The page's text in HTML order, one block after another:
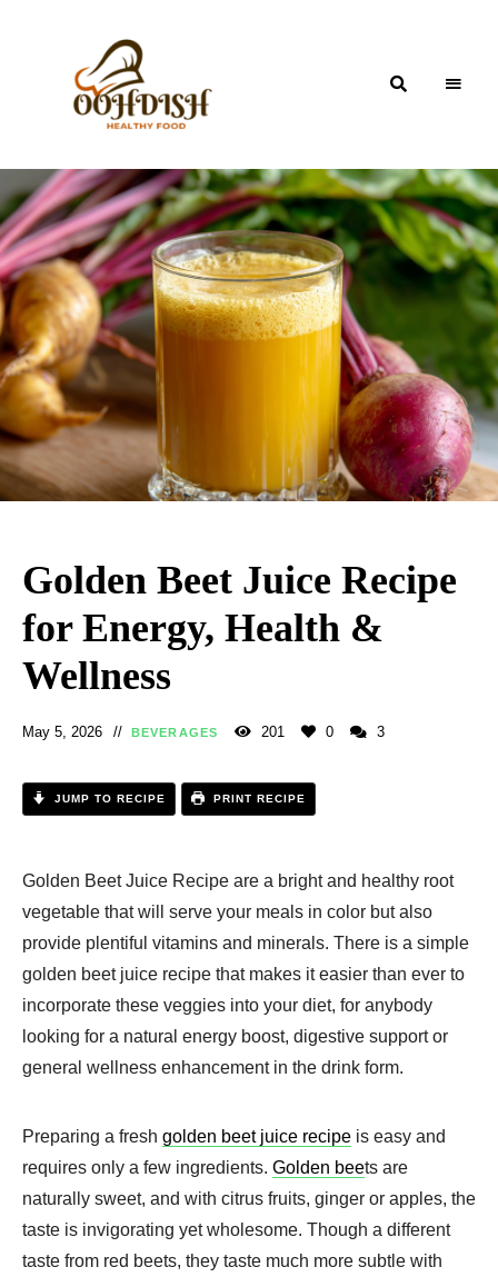
OohDish!
Golden Beet Juice Recipe
for Energy, Health &
Wellness
May 5, 2026 BEVERAGES 201 0 3
JUMP TO RECIPE PRINT RECIPE
Golden Beet Juice Recipe are a bright and healthy root
vegetable that will serve your meals in color but also
provide plentiful vitamins and minerals. There is a simple
golden beet juice recipe that makes it easier than ever to
incorporate these veggies into your diet, for anybody
looking for a natural energy boost, digestive support or
general wellness enhancement in the drink form.
Preparing a fresh golden beet juice recipe is easy and
requires only a few ingredients. Golden beets are
naturally sweet, and with citrus fruits, ginger or apples, the
taste is invigorating yet wholesome. Though a different
taste from red beets, they taste much more subtle with